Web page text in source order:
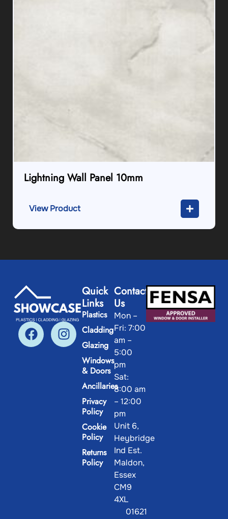
Lightning Wall Panel 10mm
View Product
Quick
Links
Plastics
Cladding
Glazing
Windows
& Doors
Ancillaries
Privacy
Policy
Cookie
Policy
Returns
Policy
Contact
Us
Mon –
Fri: 7:00
am –
5:00
pm
Sat:
8:00 am
– 12:00
pm
Unit 6,
Heybridge
Ind Est.
Maldon,
Essex
CM9
4XL
01621